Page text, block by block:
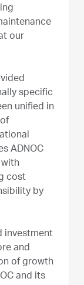
our
specific
unified in
ADNOC
cost
by
investment
and
of growth
and its